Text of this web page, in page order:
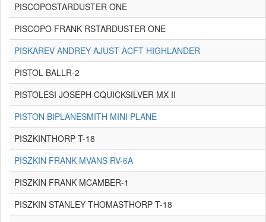
PISCOPOSTARDUSTER ONE
PISCOPO FRANK RSTARDUSTER ONE
PISKAREV ANDREY AJUST ACFT HIGHLANDER
PISTOL BALLR-2
PISTOLESI JOSEPH CQUICKSILVER MX II
PISTON BIPLANESMITH MINI PLANE
PISZKINTHORP T-18
PISZKIN FRANK MVANS RV-6A
PISZKIN FRANK MCAMBER-1
PISZKIN STANLEY THOMASTHORP T-18